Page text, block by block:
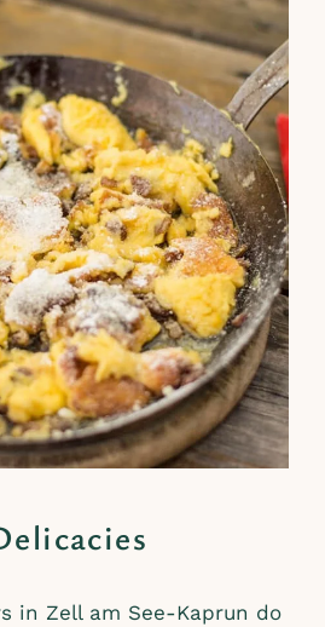
in Zell am See-Kaprun do